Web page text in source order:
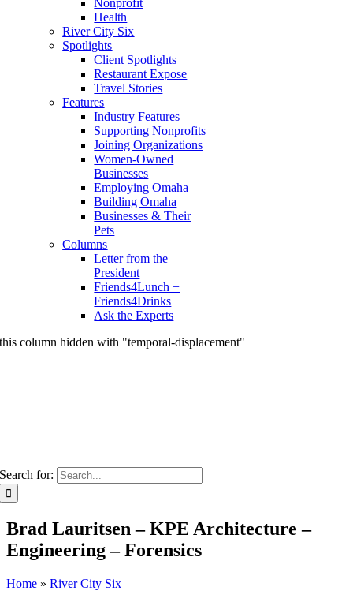
Nonprofit
Health
River City Six
Spotlights
Client Spotlights
Restaurant Expose
Travel Stories
Features
Industry Features
Supporting Nonprofits
Joining Organizations
Women-Owned
Businesses
Employing Omaha
Building Omaha
Businesses & Their
Pets
Columns
Letter from the
President
Friends4Lunch +
Friends4Drinks
Ask the Experts
this column hidden with "temporal-displacement"
Search for:
Brad Lauritsen – KPE Architecture –
Engineering – Forensics
Home » River City Six